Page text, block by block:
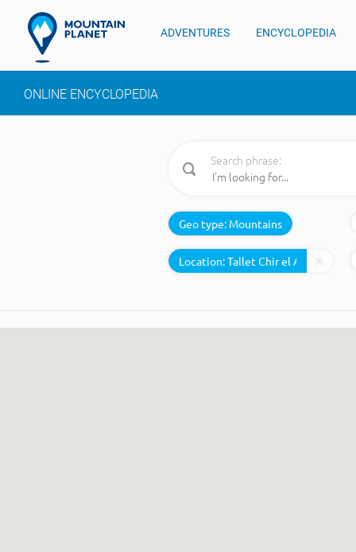
ADVENTURES ENCYCLOPEDIA
ONLINE ENCYCLOPEDIA
Search phrase:
Geo type: Mountains
Location: